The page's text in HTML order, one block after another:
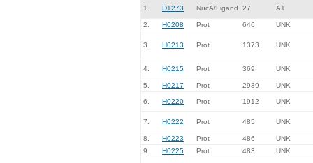
1. D1273 NucA/Ligand 27 A1
2. H0208 Prot 646 UNK
3. H0213 Prot 1373 UNK
4. H0215 Prot 369 UNK
5. H0217 Prot 2939 UNK
6. H0220 Prot 1912 UNK
7. H0222 Prot 485 UNK
8. H0223 Prot 486
UNK
9.
H0225 Prot 483 UNK